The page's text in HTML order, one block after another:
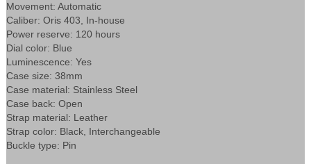
Movement: Automatic
Caliber: Oris 403, In-house
Power reserve: 120 hours
Dial color: Blue
Luminescence: Yes
Case size: 38mm
Case material: Stainless Steel
Case back: Open
Strap material: Leather
Strap color: Black, Interchangeable
Buckle type: Pin